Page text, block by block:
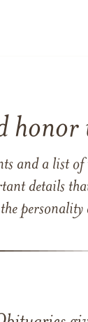
honor
and a list
details